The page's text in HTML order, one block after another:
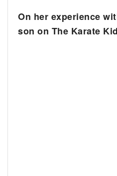
On her experience
son on The Karate